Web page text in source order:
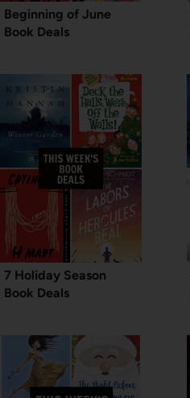
Beginning of June
Book Deals
7 Holiday Season
Book Deals